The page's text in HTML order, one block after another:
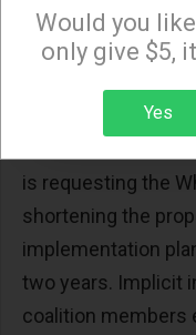
reduce current
species harm and
future levels of
is requesting the
shortening the
implementation
two years. Implicit
coalition members
Would you
only give $5,
Yes